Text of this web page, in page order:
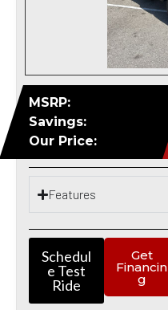
MSRP:
Savings:
Our Price:
Features
Schedul
e Test
Ride
Get
Financin
g